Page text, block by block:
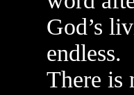
God’s
endless.
There is